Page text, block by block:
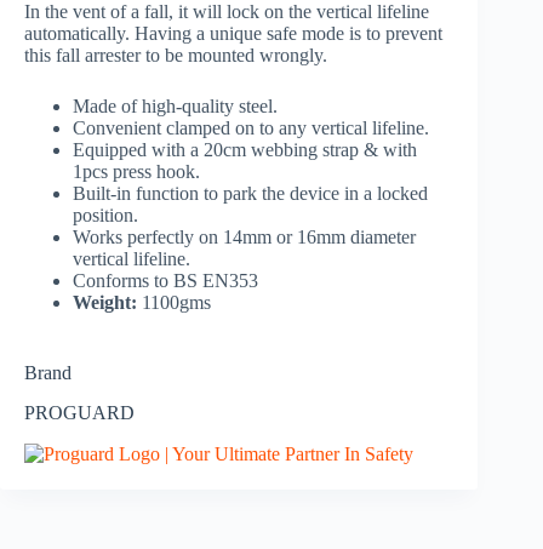
In the vent of a fall, it will lock on the vertical lifeline
automatically. Having a unique safe mode is to prevent
this fall arrester to be mounted wrongly.
Made of high-quality steel.
Convenient clamped on to any vertical lifeline.
Equipped with a 20cm webbing strap & with
1pcs press hook.
Built-in function to park the device in a locked
position.
Works perfectly on 14mm or 16mm diameter
vertical lifeline.
Conforms to BS EN353
Weight: 1100gms
Brand
PROGUARD